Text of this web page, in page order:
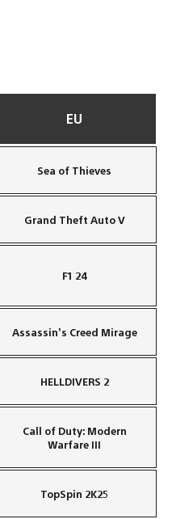
EU
Sea of Thieves
Grand Theft Auto V
F1 24
Assassin’s Creed Mirage
HELLDIVERS 2
Call of Duty: Modern
Warfare III
TopSpin 2K25